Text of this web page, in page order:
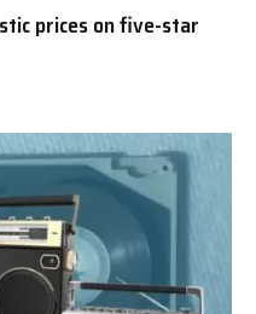
prices on five-star